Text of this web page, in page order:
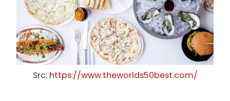
Src: https://www.theworlds50best.com/